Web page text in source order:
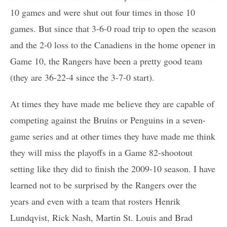
10 games and were shut out four times in those 10
games. But since that 3-6-0 road trip to open the season
and the 2-0 loss to the Canadiens in the home opener in
Game 10, the Rangers have been a pretty good team
(they are 36-22-4 since the 3-7-0 start).
At times they have made me believe they are capable of
competing against the Bruins or Penguins in a seven-
game series and at other times they have made me think
they will miss the playoffs in a Game 82-shootout
setting like they did to finish the 2009-10 season. I have
learned not to be surprised by the Rangers over the
years and even with a team that rosters Henrik
Lundqvist, Rick Nash, Martin St. Louis and Brad